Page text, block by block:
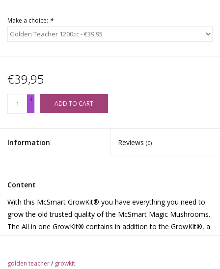
Make a choice: *
€39,95
+
-
ADD TO CART
Information Reviews (0)
Content
With this McSmart GrowKit® you have everything you need to
grow the old trusted quality of the McSmart Magic Mushrooms.
The All in one GrowKit® contains in addition to the GrowKit®, a
Portuguese, or Polish. Or watch the instructional movies on the
golden teacher/ growkit